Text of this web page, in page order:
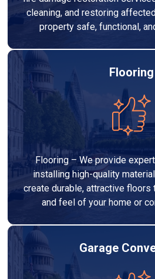
cleaning, and restoring
property safe, functional,
Flooring
Flooring – We provide
installing high-quality
create durable, attractive floors
and feel of your home or
Garage